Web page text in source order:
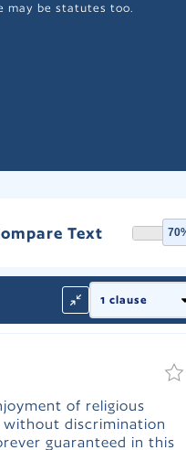
may be statutes too.
Text
of religious
without discrimination
guaranteed in this